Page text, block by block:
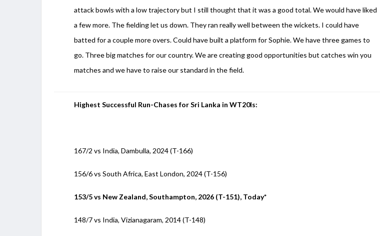
attack bowls with a low trajectory but I still thought that it was a good total. We would have liked
a few more. The fielding let us down. They ran really well between the wickets. I could have
batted for a couple more overs. Could have built a platform for Sophie. We have three games to
go. Three big matches for our country. We are creating good opportunities but catches win you
matches and we have to raise our standard in the field.
Highest Successful Run-Chases for Sri Lanka in WT20Is:
167/2 vs India, Dambulla, 2024 (T-166)
156/6 vs South Africa, East London, 2024 (T-156)
153/5 vs New Zealand, Southampton, 2026 (T-151), Today*
148/7 vs India, Vizianagaram, 2014 (T-148)